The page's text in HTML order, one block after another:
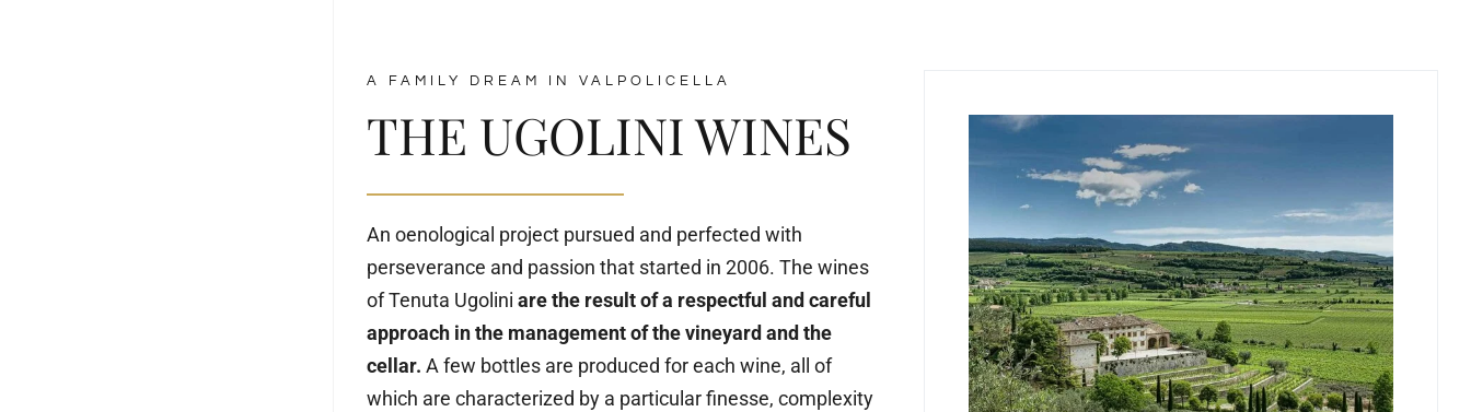
A FAMILY DREAM IN VALPOLICELLA
THE UGOLINI WINES
An oenological project pursued and perfected with
perseverance and passion that started in 2006. The wines
of Tenuta Ugolini are the result of a respectful and careful
approach in the management of the vineyard and the
cellar. A few bottles are produced for each wine, all of
which are characterized by a particular finesse, complexity